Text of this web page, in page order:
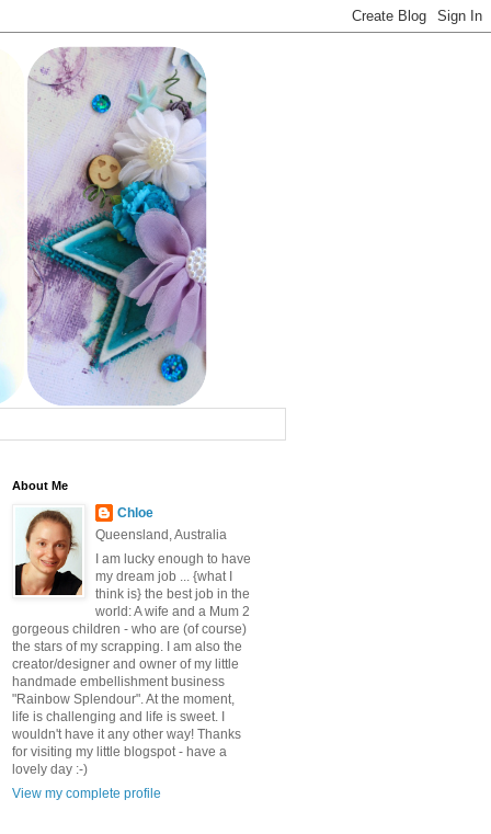
About Me
Chloe
Queensland, Australia
I am lucky enough to have
my dream job ... {what I
think is} the best job in the
world: A wife and a Mum 2
gorgeous children - who are (of course)
the stars of my scrapping. I am also the
creator/designer and owner of my little
handmade embellishment business
"Rainbow Splendour". At the moment,
life is challenging and life is sweet. I
wouldn't have it any other way! Thanks
for visiting my little blogspot - have a
lovely day :-)
View my complete profile